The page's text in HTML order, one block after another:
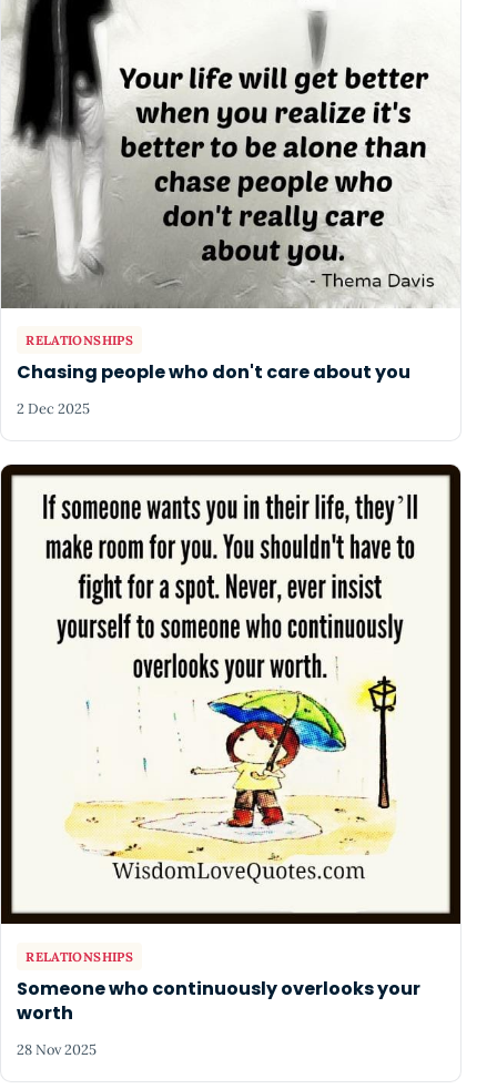
RELATIONSHIPS
Chasing people who don't care about you
2 Dec 2025
RELATIONSHIPS
Someone who continuously overlooks your
worth
28 Nov 2025